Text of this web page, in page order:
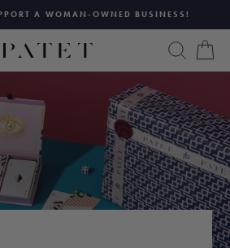
Pause
slideshow
A WOMAN-OWNED BUSINESS!